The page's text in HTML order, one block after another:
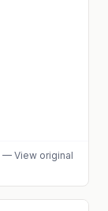
— View original